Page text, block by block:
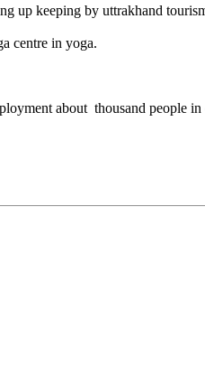
keeping by uttrakhand
centre in yoga.
about thousand people